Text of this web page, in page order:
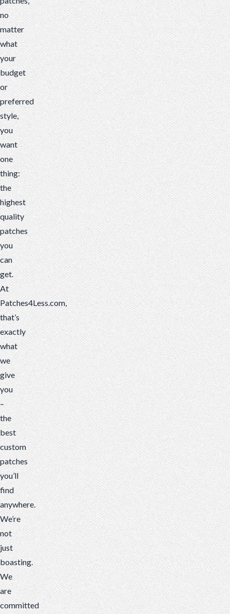
no
matter
what
your
budget
or
preferred
style,
you
want
one
thing:
the
highest
quality
patches
you
can
get.
At
Patches4Less.com,
that’s
exactly
what
we
give
you
–
the
best
custom
patches
you’ll
find
anywhere.
We’re
not
just
boasting.
We
are
committed